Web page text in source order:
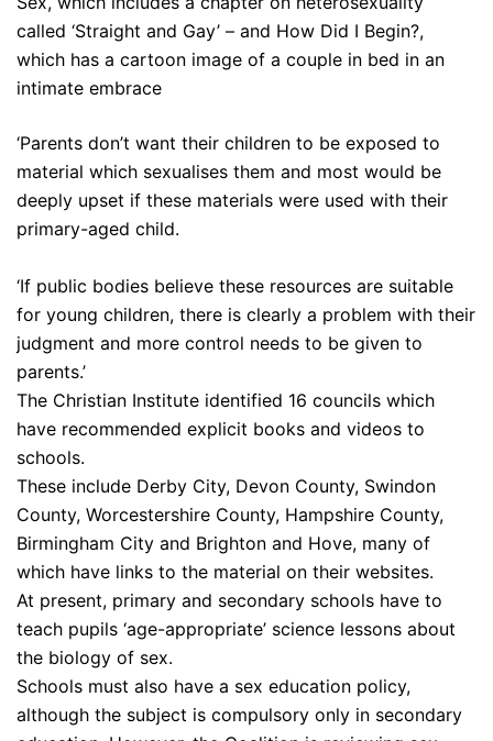
called ‘Straight and Gay’ – and How Did I Begin?,
which has a cartoon image of a couple in bed in an
intimate embrace
‘Parents don’t want their children to be exposed to
material which sexualises them and most would be
deeply upset if these materials were used with their
primary-aged child.
‘If public bodies believe these resources are suitable
for young children, there is clearly a problem with their
judgment and more control needs to be given to
parents.’
The Christian Institute identified 16 councils which
have recommended explicit books and videos to
schools.
These include Derby City, Devon County, Swindon
County, Worcestershire County, Hampshire County,
Birmingham City and Brighton and Hove, many of
which have links to the material on their websites.
At present, primary and secondary schools have to
teach pupils ‘age-appropriate’ science lessons about
the biology of sex.
Schools must also have a sex education policy,
although the subject is compulsory only in secondary